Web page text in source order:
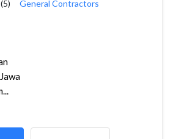
(5) General Contractors